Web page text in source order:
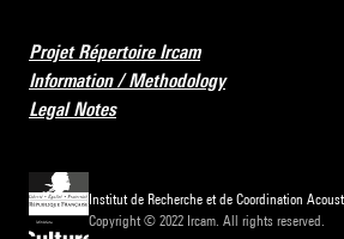
Projet Répertoire Ircam
Information / Methodology
Legal Notes
Institut de Recherche et de Coordination
Copyright © 2022 Ircam. All rights reserved.